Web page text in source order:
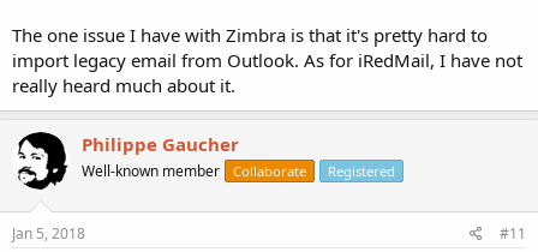
The one issue I have with Zimbra is that it's pretty hard to
import legacy email from Outlook. As for iRedMail, I have not
really heard much about it.
Philippe Gaucher
Well-known member Collaborate Registered
Jan 5, 2018 #11